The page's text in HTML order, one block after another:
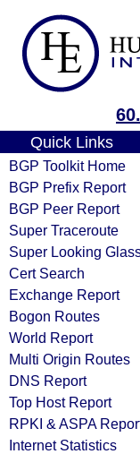
Quick Links
BGP Toolkit Home
BGP Prefix Report
BGP Peer Report
Super Traceroute
Super Looking
Cert Search
Exchange Report
Bogon Routes
World Report
Multi Origin Routes
DNS Report
Top Host Report
RPKI & ASPA
Internet Statistics